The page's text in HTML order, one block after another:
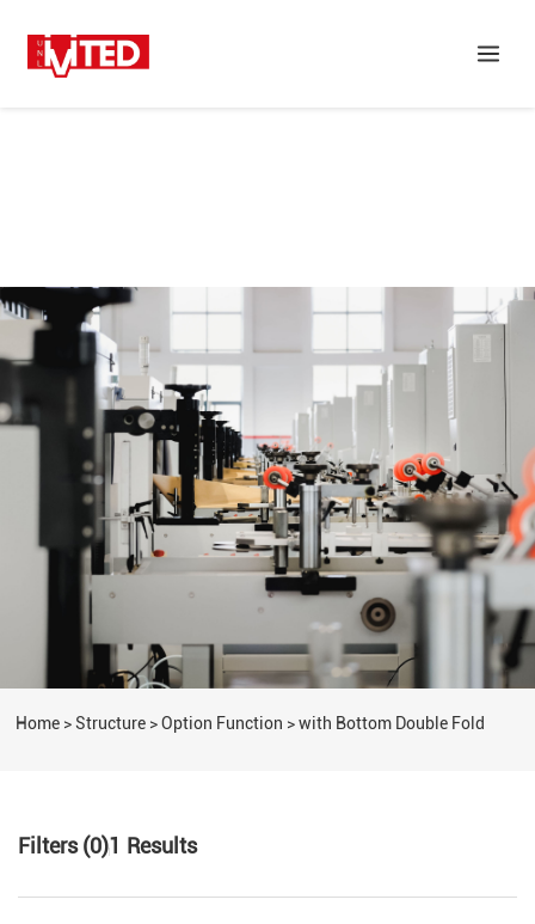
Home >Structure >Option Function >with Bottom Double Fold
Filters (0)1 Results